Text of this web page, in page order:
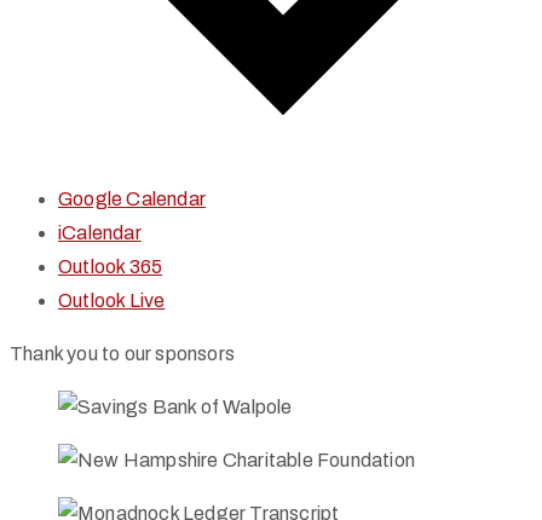
Google Calendar
iCalendar
Outlook 365
Outlook Live
Thank you to our sponsors